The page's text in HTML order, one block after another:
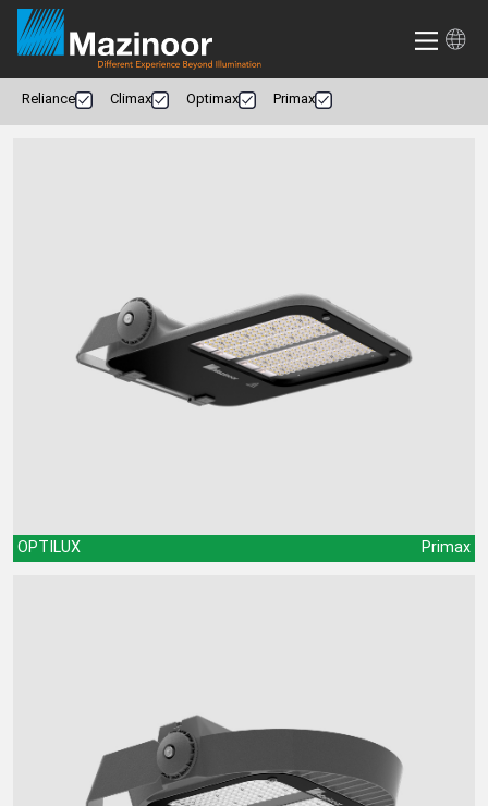
Primax
Optimax
Climax
Reliance
OPTILUX Primax